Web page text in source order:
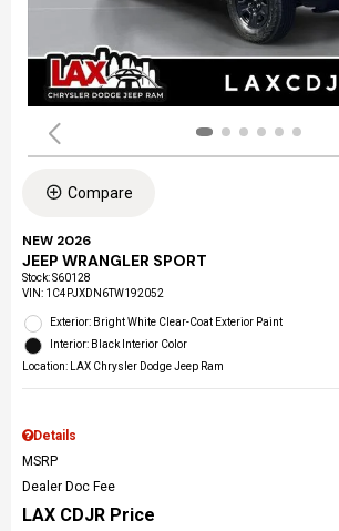
Compare
NEW 2026
JEEP WRANGLER SPORT
Stock:S60128
VIN: 1C4PJXDN6TW192052
Exterior: Bright White Clear-Coat Exterior Paint
Interior: Black Interior Color
Location: LAX Chrysler Dodge Jeep Ram
Details
MSRP
Dealer Doc Fee
LAX CDJR Price